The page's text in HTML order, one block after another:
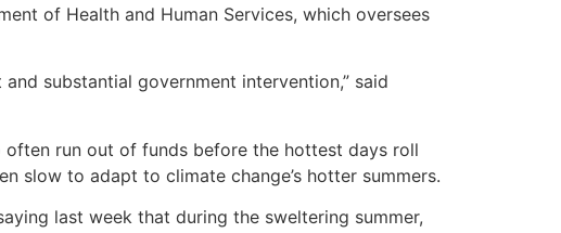
of Health and Human Services, which oversees
substantial government intervention,” said
often run out of funds before the hottest days roll
slow to adapt to climate change’s hotter summers.
last week that during the sweltering summer,